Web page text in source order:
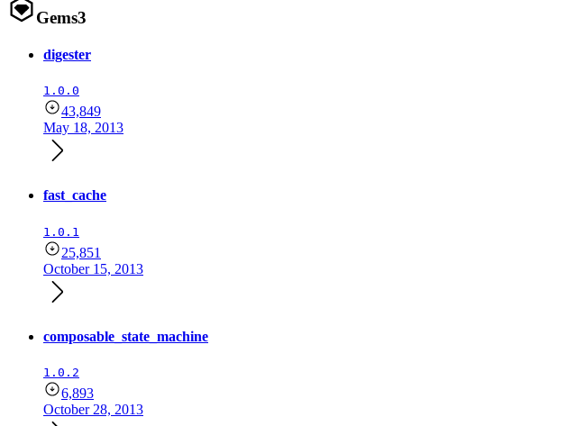
Gems3
digester
1.0.0
43,849
May 18, 2013
fast_cache
1.0.1
25,851
October 15, 2013
composable_state_machine
1.0.2
6,893
October 28, 2013